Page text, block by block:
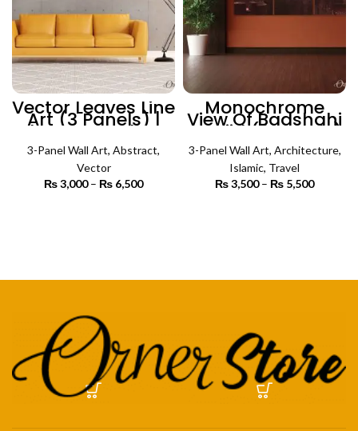
Vector Leaves Line
Art (3 Panels) |
Abstract Wall Art
3-Panel Wall Art, Abstract,
Vector
₨3,000 – ₨ 6,500
Monochrome
View Of Badshahi
Masjid (3 Panels)
| Islamic Wall Art
3-Panel Wall Art, Architecture,
Islamic, Travel
₨3,500 – ₨ 5,500